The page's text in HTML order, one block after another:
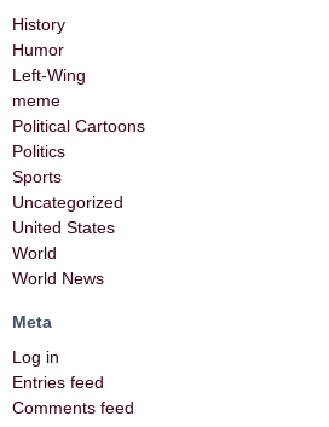
History
Humor
Left-Wing
meme
Political Cartoons
Politics
Sports
Uncategorized
United States
World
World News
Meta
Log in
Entries feed
Comments feed